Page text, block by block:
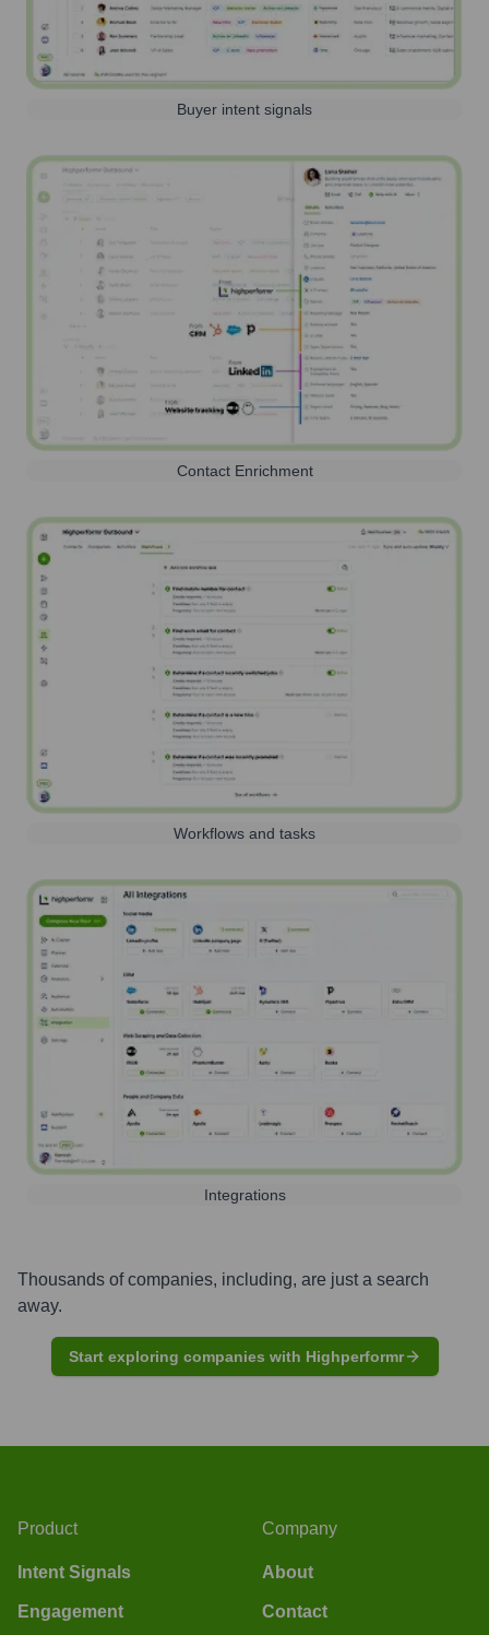
Buyer intent signals
Contact Enrichment
Workflows and tasks
Integrations
Thousands of companies, including, are just a search
away.
Start exploring companies with Highperformr
Product
Intent Signals
Engagement
Company
About
Contact